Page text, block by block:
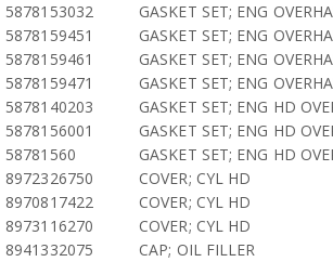
5878153032
GASKET SET; ENG
5878159451
GASKET SET; ENG
5878159461
GASKET SET; ENG
5878159471
GASKET SET; ENG
5878140203
GASKET SET; ENG HD
5878156001
GASKET SET; ENG HD
58781560
GASKET SET; ENG HD
8972326750
COVER; CYL HD
8970817422
COVER; CYL HD
8973116270
COVER; CYL HD
8941332075
CAP; OIL FILLER